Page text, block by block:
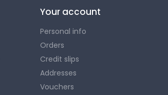
Your account
Personal info
Orders
Credit slips
Addresses
Vouchers